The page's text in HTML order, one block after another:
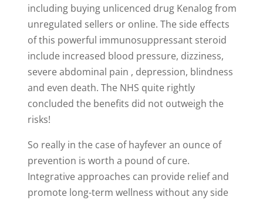
including buying unlicenced drug Kenalog from
unregulated sellers or online. The side effects
of this powerful immunosuppressant steroid
include increased blood pressure, dizziness,
severe abdominal pain , depression, blindness
and even death. The NHS quite rightly
concluded the benefits did not outweigh the
risks!
So really in the case of hayfever an ounce of
prevention is worth a pound of cure.
Integrative approaches can provide relief and
promote long-term wellness without any side